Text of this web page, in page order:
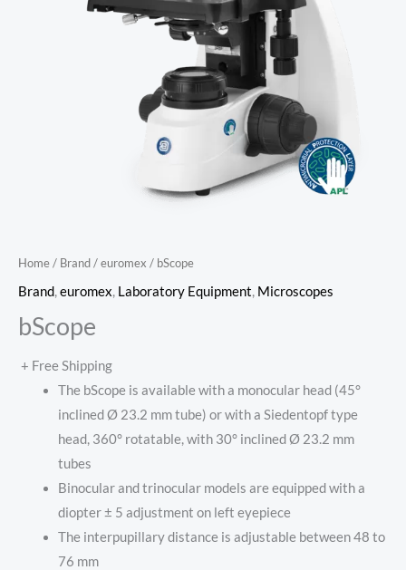
Home/ Brand/euromex / bScope
Brand,euromex, Laboratory Equipment, Microscopes
bScope
+ Free Shipping
The bScope is available with a monocular head (45°
inclined Ø 23.2 mm tube) or with a Siedentopf type
head, 360° rotatable, with 30° inclined Ø 23.2 mm
tubes
Binocular and trinocular models are equipped with a
diopter ± 5 adjustment on left eyepiece
The interpupillary distance is adjustable between 48 to
76 mm